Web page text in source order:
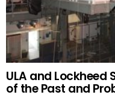
ULA and Lockheed
of the Past and